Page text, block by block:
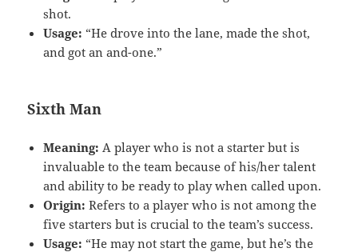
shot.
Usage: “He drove into the lane, made the shot,
and got an and-one.”
Sixth Man
Meaning: A player who is not a starter but is
invaluable to the team because of his/her talent
and ability to be ready to play when called upon.
Origin: Refers to a player who is not among the
five starters but is crucial to the team’s success.
Usage: “He may not start the game, but he’s the